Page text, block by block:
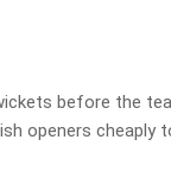
before the tea
openers cheaply